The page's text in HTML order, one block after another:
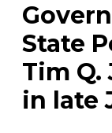
State
Tim
in late